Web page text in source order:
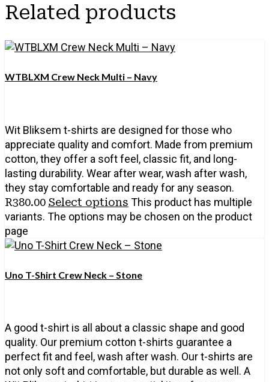
Related products
WTBLXM Crew Neck Multi – Navy
Wit Bliksem t-shirts are designed for those who
appreciate quality and comfort. Made from premium
cotton, they offer a soft feel, classic fit, and long-
lasting durability. Wear after wear, wash after wash,
they stay comfortable and ready for any season.
R380.00 Select options This product has multiple
variants. The options may be chosen on the product
page
Uno T-Shirt Crew Neck – Stone
A good t-shirt is all about a classic shape and good
quality. Our premium cotton t-shirts guarantee a
perfect fit and feel, wash after wash. Our t-shirts are
not only soft and comfortable, but durable as well. A